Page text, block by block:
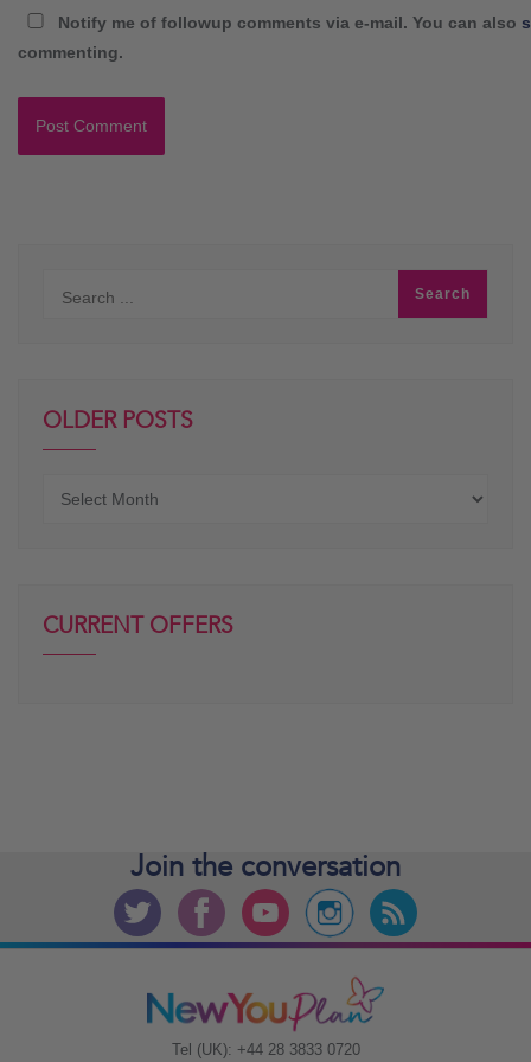
Notify me of followup comments via e-mail. You can also
commenting.
OLDER POSTS
CURRENT OFFERS
Join the conversation
Tel (UK): +44 28 3833 0720